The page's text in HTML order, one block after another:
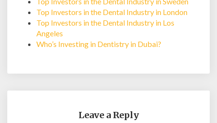
Top Investors in the Dental Industry in London
Top Investors in the Dental Industry in Los
Angeles
Who’s Investing in Dentistry in Dubai?
Leave a Reply